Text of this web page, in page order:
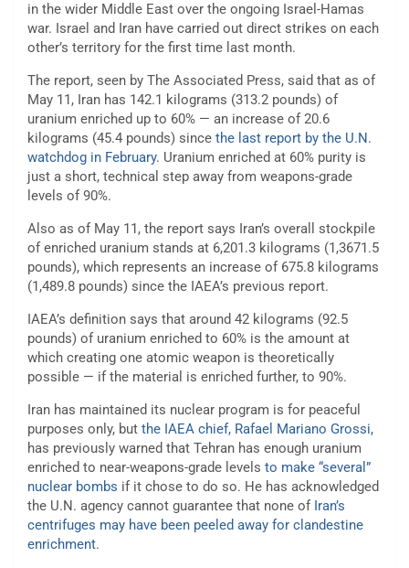
in the wider Middle East over the ongoing Israel-Hamas
war. Israel and Iran have carried out direct strikes on each
other’s territory for the first time last month.
The report, seen by The Associated Press, said that as of
May 11, Iran has 142.1 kilograms (313.2 pounds) of
uranium enriched up to 60% — an increase of 20.6
kilograms (45.4 pounds) since the last report by the U.N.
watchdog in February. Uranium enriched at 60% purity is
just a short, technical step away from weapons-grade
levels of 90%.
Also as of May 11, the report says Iran’s overall stockpile
of enriched uranium stands at 6,201.3 kilograms (1,3671.5
pounds), which represents an increase of 675.8 kilograms
(1,489.8 pounds) since the IAEA’s previous report.
IAEA’s definition says that around 42 kilograms (92.5
pounds) of uranium enriched to 60% is the amount at
which creating one atomic weapon is theoretically
possible — if the material is enriched further, to 90%.
Iran has maintained its nuclear program is for peaceful
purposes only, but the IAEA chief, Rafael Mariano Grossi,
has previously warned that Tehran has enough uranium
enriched to near-weapons-grade levels to make “several”
nuclear bombs if it chose to do so. He has acknowledged
the U.N. agency cannot guarantee that none of Iran’s
centrifuges may have been peeled away for clandestine
enrichment.